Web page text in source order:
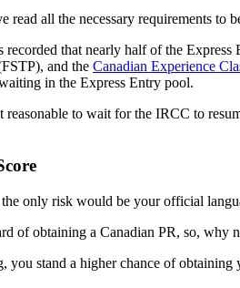
read all the necessary requirements
that nearly half of the
and the Canadian Experience
in the Express Entry pool.
reasonable to wait for the IRCC to
only risk would be your official
of obtaining a Canadian PR, so, why
you stand a higher chance of